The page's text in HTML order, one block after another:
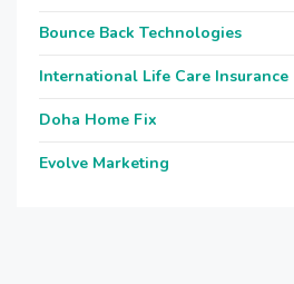
Bounce Back Technologies
International Life Care Insurance
Doha Home Fix
Evolve Marketing